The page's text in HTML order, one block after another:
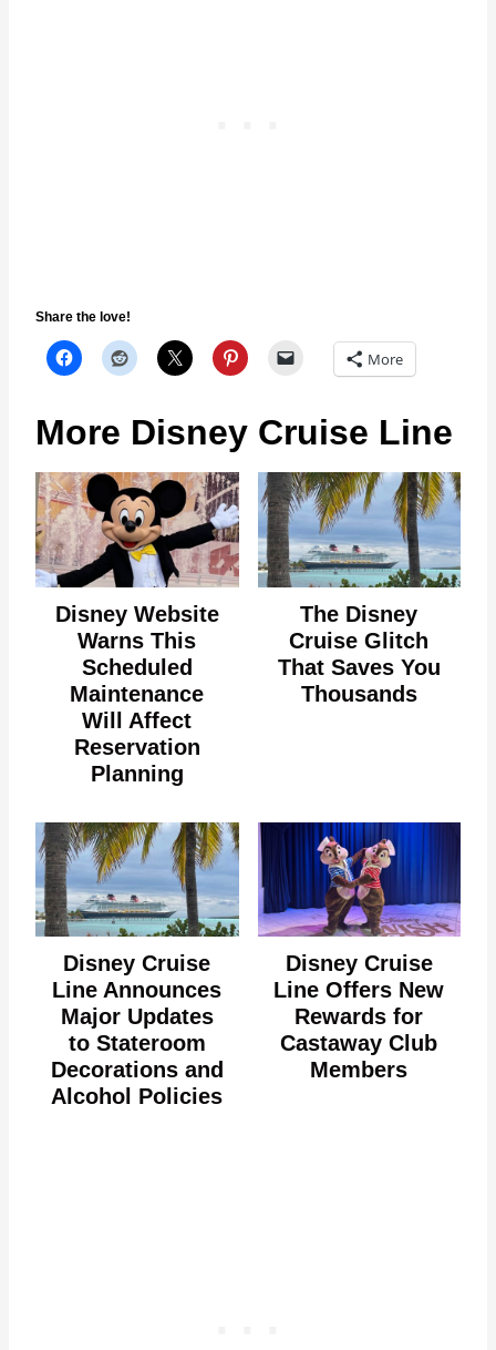
Share the love!
More
More Disney Cruise Line
Disney Website
Warns This
Scheduled
Maintenance
Will Affect
Reservation
Planning
The Disney
Cruise Glitch
That Saves You
Thousands
Disney Cruise
Line Announces
Major Updates
to Stateroom
Decorations and
Alcohol Policies
Disney Cruise
Line Offers New
Rewards for
Castaway Club
Members